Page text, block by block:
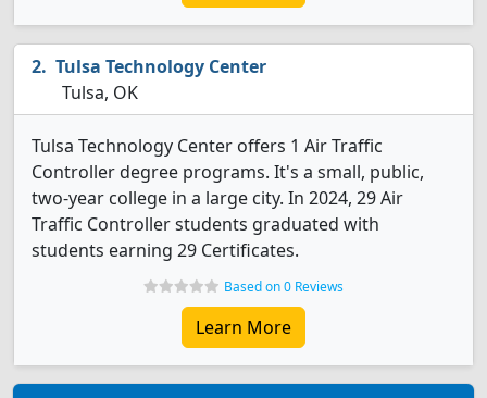
Tulsa Technology Center
Tulsa, OK
Tulsa Technology Center offers 1 Air Traffic
Controller degree programs. It's a small, public,
two-year college in a large city. In 2024, 29 Air
Traffic Controller students graduated with
students earning 29 Certificates.
Based on 0 Reviews
Learn More